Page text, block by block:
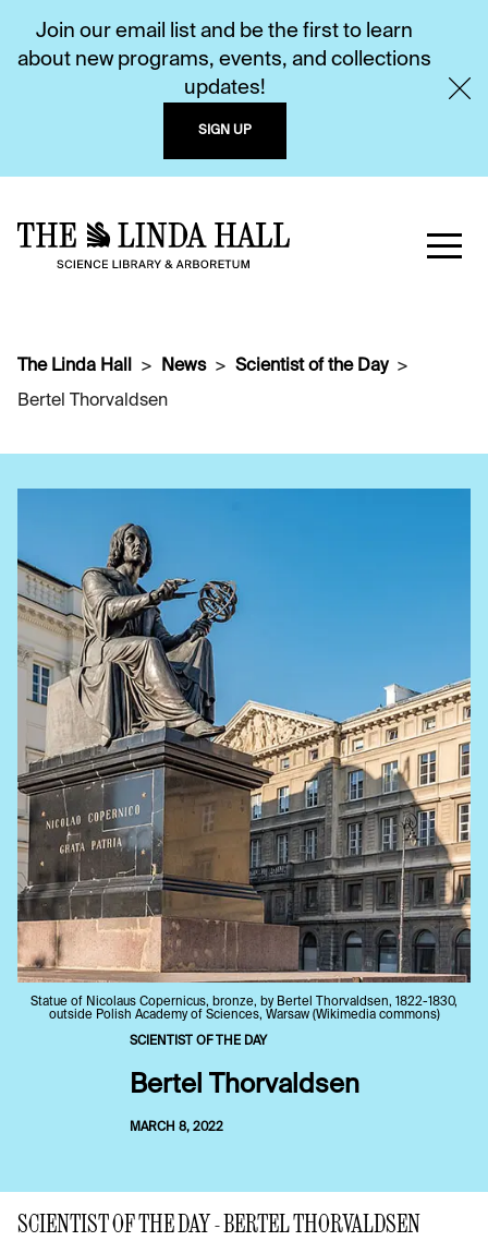
Join our email list and be the first to learn
about new programs, events, and collections
updates!
SIGN UP
The Linda Hall News
Scientist of the Day
Bertel Thorvaldsen
Statue of Nicolaus Copernicus, bronze, by Bertel Thorvaldsen, 1822-1830,
outside Polish Academy of Sciences, Warsaw (Wikimedia commons)
SCIENTIST OF THE DAY
Bertel Thorvaldsen
MARCH 8, 2022
SCIENTIST OF THE DAY - BERTEL THORVALDSEN